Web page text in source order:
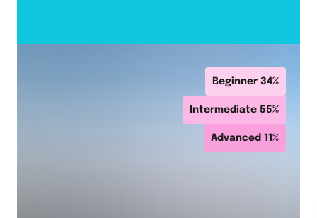
Beginner 34%
Intermediate 55%
Advanced 11 %